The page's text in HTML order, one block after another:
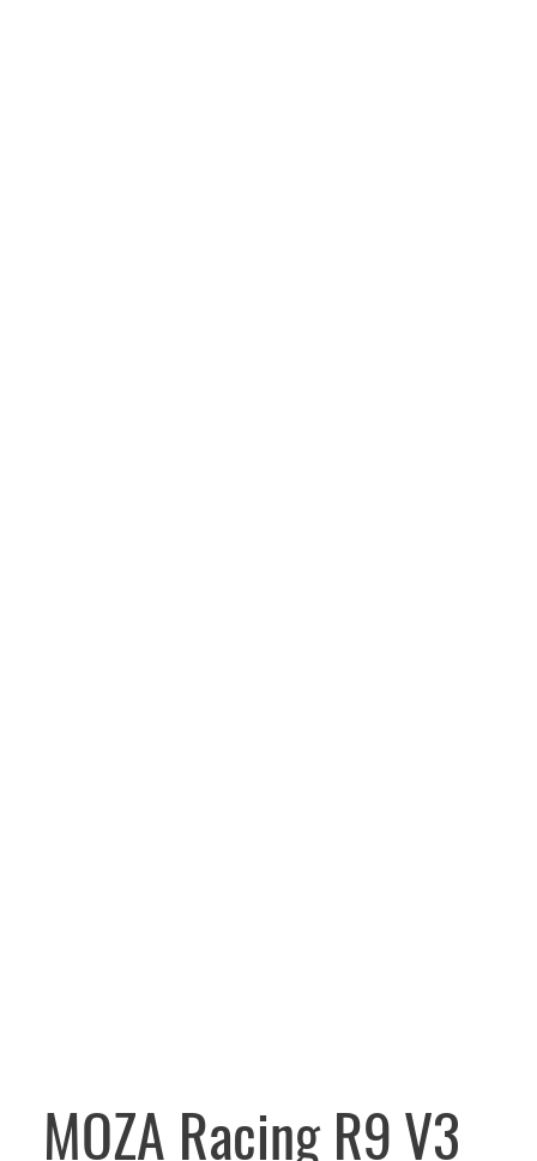
MOZA Racing R9 V3